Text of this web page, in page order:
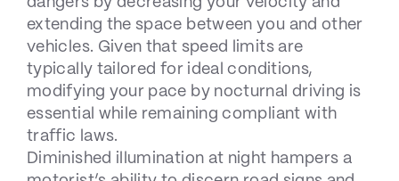
extending the space between you and other
vehicles. Given that speed limits are
typically tailored for ideal conditions,
modifying your pace by nocturnal driving is
essential while remaining compliant with
traffic laws.
Diminished illumination at night hampers a